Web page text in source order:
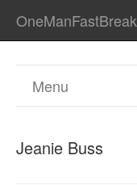
OneManFastBreak
Menu
Jeanie Buss